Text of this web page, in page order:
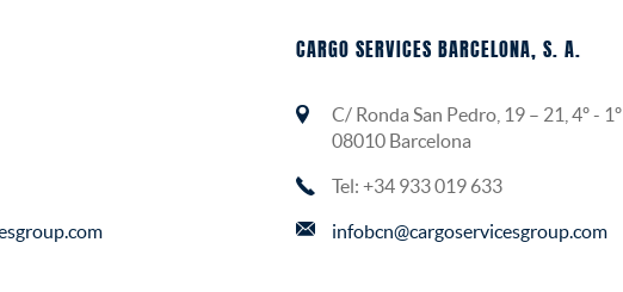
CARGO SERVICES BARCELONA, S. A.
C/ Ronda San Pedro, 19 – 21, 4º - 1º
08010 Barcelona
Tel: +34 933 019 633
infobcn@cargoservicesgroup.com